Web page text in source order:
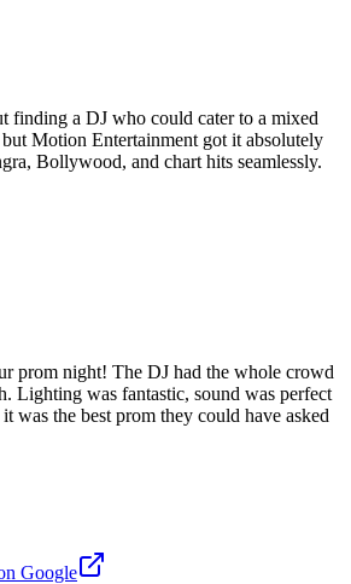
finding a DJ who could cater to a mixed
Motion Entertainment got it absolutely
Bollywood, and chart hits seamlessly.
prom night! The DJ had the whole crowd
Lighting was fantastic, sound was perfect
was the best prom they could have asked
Google